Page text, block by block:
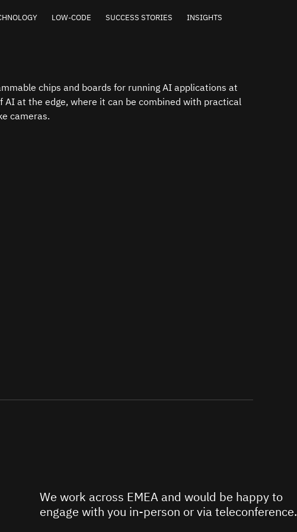
LOW-CODE SUCCESS STORIES INSIGHTS
chips and boards for running AI applications at
AI at the edge, where it can be combined with practical
cameras.
We work across EMEA and would be happy to
engage with you in-person or via teleconference.